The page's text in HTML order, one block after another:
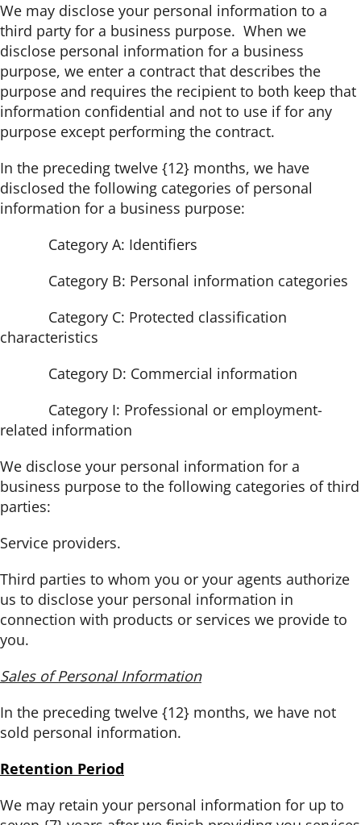
We may disclose your personal information to a
third party for a business purpose. When we
disclose personal information for a business
purpose, we enter a contract that describes the
purpose and requires the recipient to both keep that
information confidential and not to use if for any
purpose except performing the contract.
In the preceding twelve {12} months, we have
disclosed the following categories of personal
information for a business purpose:
Category A: Identifiers
Category B: Personal information categories
Category C: Protected classification
characteristics
Category D: Commercial information
Category I: Professional or employment-
related information
We disclose your personal information for a
business purpose to the following categories of third
parties:
Service providers.
Third parties to whom you or your agents authorize
us to disclose your personal information in
connection with products or services we provide to
you.
Sales of Personal Information
In the preceding twelve {12} months, we have not
sold personal information.
Retention Period
We may retain your personal information for up to